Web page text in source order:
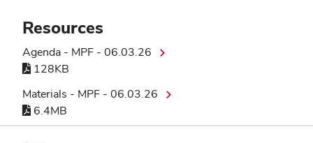
Resources
Agenda - MPF - 06.03.26
128KB
Materials - MPF - 06.03.26
6.4MB